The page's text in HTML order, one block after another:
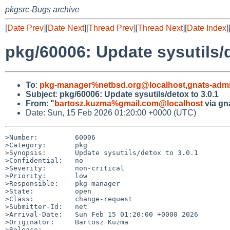
pkgsrc-Bugs archive
[Date Prev][Date Next][Thread Prev][Thread Next][Date Index][
pkg/60006: Update sysutils/
To: pkg-manager%netbsd.org@localhost,gnats-
Subject: pkg/60006: Update sysutils/detox to 3.0.1
From: " bartosz.kuzma%gmail.com@localhost via
Date: Sun, 15 Feb 2026 01:20:00 +0000 (UTC)
>Number:         60006
>Category:       pkg
>Synopsis:       Update sysutils/detox to 3.0.1
>Confidential:   no
>Severity:       non-critical
>Priority:       low
>Responsible:    pkg-manager
>State:          open
>Class:          change-request
>Submitter-Id:   net
>Arrival-Date:   Sun Feb 15 01:20:00 +0000 2026
>Originator:     Bartosz Kuzma